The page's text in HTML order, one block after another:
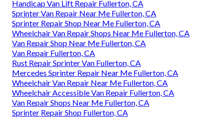
Handicap Van Lift Repair Fullerton, CA
Sprinter Van Repair Near Me Fullerton, CA
Sprinter Repair Shop Near Me Fullerton, CA
Wheelchair Van Repair Shops Near Me Fullerton, CA
Van Repair Shop Near Me Fullerton, CA
Van Repair Fullerton, CA
Rust Repair Sprinter Van Fullerton, CA
Mercedes Sprinter Repair Near Me Fullerton, CA
Wheelchair Van Repair Near Me Fullerton, CA
Wheelchair Accessible Van Repair Fullerton, CA
Van Repair Shops Near Me Fullerton, CA
Sprinter Repair Shop Fullerton, CA